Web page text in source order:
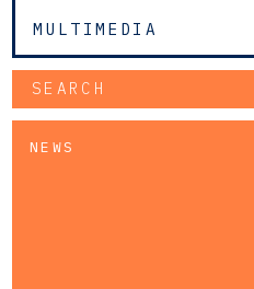
MULTIMEDIA
SEARCH
NEWS